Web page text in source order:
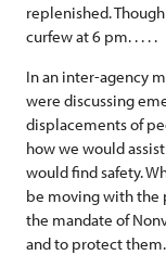
replenished.
curfew at 6 pm. . . . .
In an inter-agency
were discussing
displacements of
how we would
would find safety.
be moving with the
the mandate of
and to protect them.